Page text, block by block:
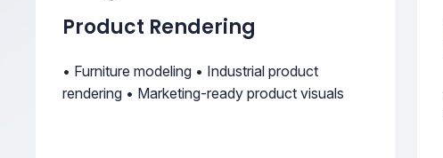
Product Rendering
• Furniture modeling • Industrial product
rendering • Marketing-ready product visuals